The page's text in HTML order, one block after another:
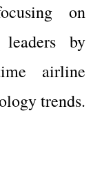
on
by
airline
trends.